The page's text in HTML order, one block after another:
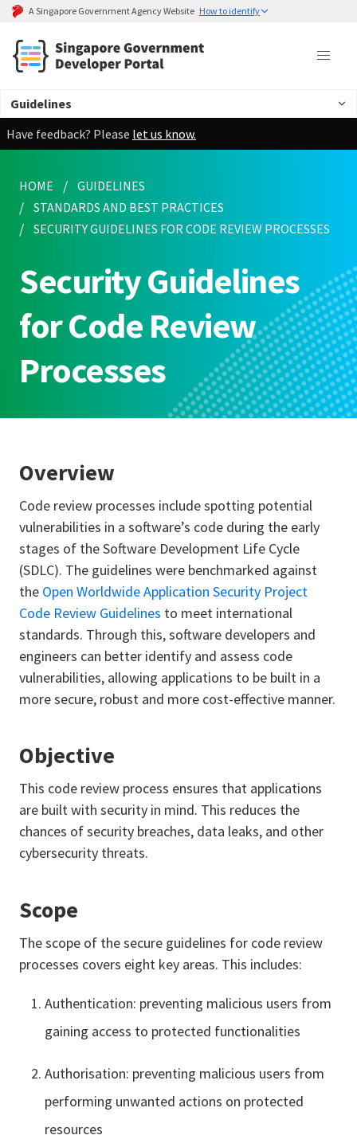
A Singapore Government Agency Website How to identify
Guidelines
Have feedback? Please let us know.
HOME
GUIDELINES
STANDARDS AND BEST PRACTICES
SECURITY GUIDELINES FOR CODE REVIEW PROCESSES
Security Guidelines
for Code Review
Processes
Overview
Code review processes include spotting potential
vulnerabilities in a software’s code during the early
stages of the Software Development Life Cycle
(SDLC). The guidelines were benchmarked against
the Open Worldwide Application Security Project
Code Review Guidelines to meet international
standards. Through this, software developers and
engineers can better identify and assess code
vulnerabilities, allowing applications to be built in a
more secure, robust and more cost-effective manner.
Objective
This code review process ensures that applications
are built with security in mind. This reduces the
chances of security breaches, data leaks, and other
cybersecurity threats.
Scope
The scope of the secure guidelines for code review
processes covers eight key areas. This includes:
Authentication: preventing malicious users from
gaining access to protected functionalities
Authorisation: preventing malicious users from
performing unwanted actions on protected
resources